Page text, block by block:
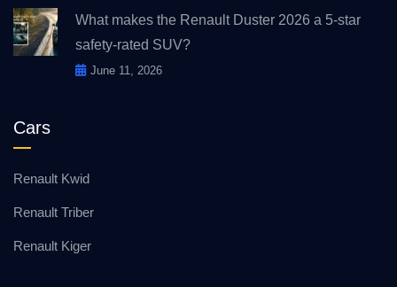
What makes the Renault Duster 2026 a 5-star
safety-rated SUV?
June 11, 2026
Cars
Renault Kwid
Renault Triber
Renault Kiger